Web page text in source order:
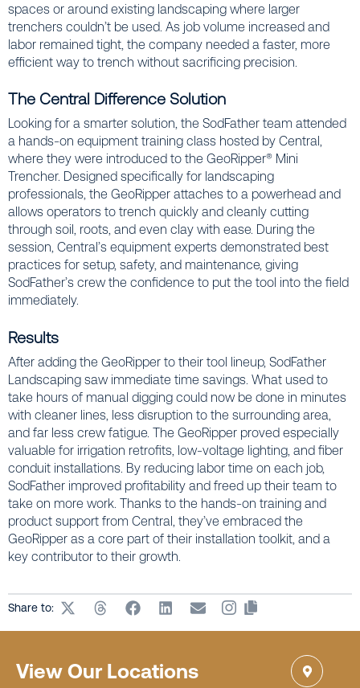
spaces or around existing landscaping where larger
trenchers couldn’t be used. As job volume increased and
labor remained tight, the company needed a faster, more
efficient way to trench without sacrificing precision.
The Central Difference Solution
Looking for a smarter solution, the SodFather team attended
a hands-on equipment training class hosted by Central,
where they were introduced to the GeoRipper® Mini
Trencher. Designed specifically for landscaping
professionals, the GeoRipper attaches to a powerhead and
allows operators to trench quickly and cleanly cutting
through soil, roots, and even clay with ease. During the
session, Central’s equipment experts demonstrated best
practices for setup, safety, and maintenance, giving
SodFather’s crew the confidence to put the tool into the field
immediately.
Results
After adding the GeoRipper to their tool lineup, SodFather
Landscaping saw immediate time savings. What used to
take hours of manual digging could now be done in minutes
with cleaner lines, less disruption to the surrounding area,
and far less crew fatigue. The GeoRipper proved especially
valuable for irrigation retrofits, low-voltage lighting, and fiber
conduit installations. By reducing labor time on each job,
SodFather improved profitability and freed up their team to
take on more work. Thanks to the hands-on training and
product support from Central, they’ve embraced the
GeoRipper as a core part of their installation toolkit, and a
key contributor to their growth.
Share to:
View Our Locations